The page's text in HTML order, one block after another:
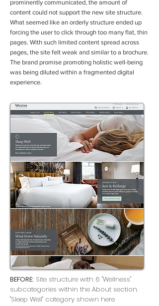
prominently communicated, the amount of
content could not support the new site structure.
What seemed like an orderly structure ended up
forcing the user to click through too many flat, thin
pages. With such limited content spread across
pages, the site felt weak and similar to a brochure.
The brand promise promoting holistic well-being
was being diluted within a fragmented digital
experience.
BEFORE: Site structure with 6 "Wellness"
subcategories within the About section.
"Sleep Well" category shown here